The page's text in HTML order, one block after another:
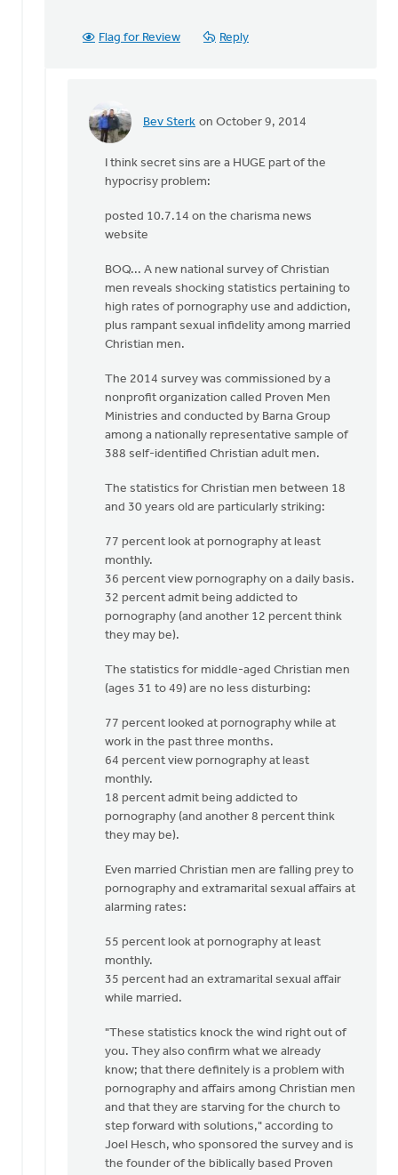
Flag for Review Reply
Bev Sterk on October 9, 2014
In
Bev:
certainly
can
Huizing,
I think secret sins are a HUGE part of the
hypocrisy problem:
posted 10.7.14 on the charisma news
website
BOQ... A new national survey of Christian
men reveals shocking statistics pertaining to
high rates of pornography use and addiction,
plus rampant sexual infidelity among married
Christian men.
The 2014 survey was commissioned by a
nonprofit organization called Proven Men
Ministries and conducted by Barna Group
among a nationally representative sample of
388 self-identified Christian adult men.
The statistics for Christian men between 18
and 30 years old are particularly striking:
77 percent look at pornography at least
monthly.
36 percent view pornography on a daily basis.
32 percent admit being addicted to
pornography (and another 12 percent think
they may be).
The statistics for middle-aged Christian men
(ages 31 to 49) are no less disturbing:
77 percent looked at pornography while at
work in the past three months.
64 percent view pornography at least
monthly.
18 percent admit being addicted to
pornography (and another 8 percent think
they may be).
Even married Christian men are falling prey to
pornography and extramarital sexual affairs at
alarming rates:
55 percent look at pornography at least
monthly.
35 percent had an extramarital sexual affair
while married.
"These statistics knock the wind right out of
you. They also confirm what we already
know; that there definitely is a problem with
pornography and affairs among Christian men
and that they are starving for the church to
step forward with solutions," according to
Joel Hesch, who sponsored the survey and is
the founder of the biblically based Proven